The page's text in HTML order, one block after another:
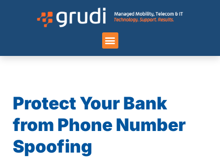
Protect Your Bank
from Phone Number
Spoofing